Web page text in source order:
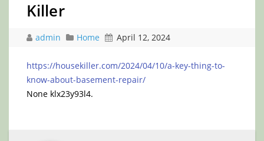
Killer
admin Home April 12, 2024
https://housekiller.com/2024/04/10/a-key-thing-to-
know-about-basement-repair/
None klx23y93l4.